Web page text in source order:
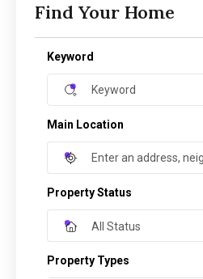
Find Your Home
Keyword
Main Location
Property Status
All Status
Property Types